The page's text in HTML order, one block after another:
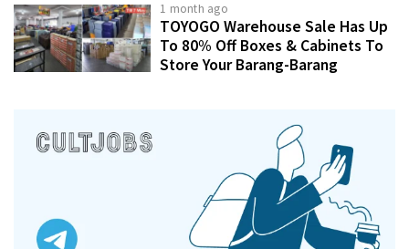
1 month ago
TOYOGO Warehouse Sale Has Up
To 80% Off Boxes & Cabinets To
Store Your Barang-Barang